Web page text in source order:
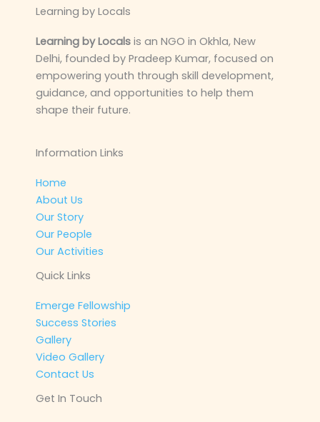
Learning by Locals
Learning by Locals is an NGO in Okhla, New
Delhi, founded by Pradeep Kumar, focused on
empowering youth through skill development,
guidance, and opportunities to help them
shape their future.
Information Links
Home
About Us
Our Story
Our People
Our Activities
Quick Links
Emerge Fellowship
Success Stories
Gallery
Video Gallery
Contact Us
Get In Touch